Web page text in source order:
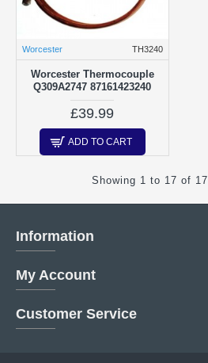
Worcester TH3240
Worcester Thermocouple
Q309A2747 87161423240
£39.99
ADD TO CART
Showing 1 to 17 of
Information
My Account
Customer Service